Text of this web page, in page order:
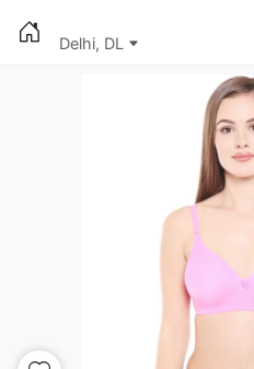
Delhi, DL